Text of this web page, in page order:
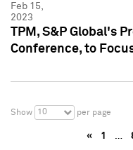
Feb 15,
2023
TPM, S&P Global's
Conference, to
Show 10 per page
« 1 …